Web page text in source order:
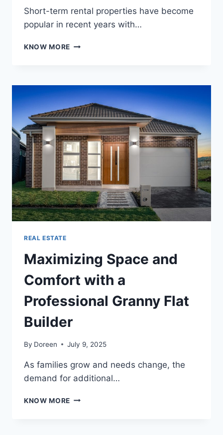
Short-term rental properties have become
popular in recent years with…
KNOW MORE MANAGING
PROPERTY
VS
OUTSOURCING
TO
PROFESSIONALS
–
WHICH
IS
THE
BEST
ROUTE?
REAL ESTATE
Maximizing Space and
Comfort with a
Professional Granny Flat
Builder
By Doreen July 9, 2025
As families grow and needs change, the
demand for additional…
KNOW MORE MAXIMIZING